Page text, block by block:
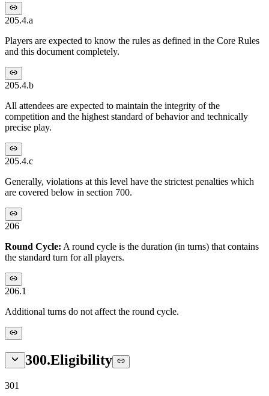
205.4.a
Players are expected to know the rules as defined in the Core Rules
and this document completely.
205.4.b
All attendees are expected to maintain the integrity of the
competition and the highest standard of behavior and technically
precise play.
205.4.c
Generally, violations at this level have the strictest penalties which
are covered below in section 700.
206
Round Cycle: A round cycle is the duration (in turns) that contains
the standard turn for all players.
206.1
Additional turns do not affect the round cycle.
300.Eligibility
301